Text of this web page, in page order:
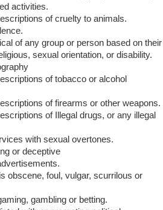
activities.
of cruelty to animals.
of any group or person based on their
sexual orientation, or disability.
of tobacco or alcohol
of firearms or other weapons.
of Illegal drugs, or any illegal
with sexual overtones.
or deceptive
obscene, foul, vulgar, scurrilous or
gambling or betting.